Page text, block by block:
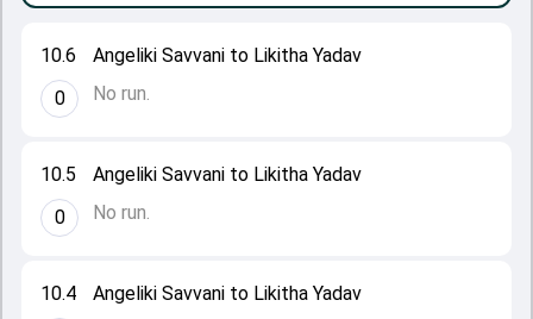
10.4
Angeliki Savvani to Likitha Yadav
10.5
0
Angeliki Savvani to Likitha Yadav
No run.
10.6
0
Angeliki Savvani to Likitha Yadav
No run.